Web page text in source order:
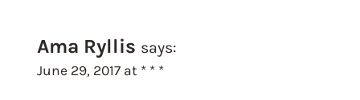
Ama Ryllis says:
June 29, 2017 at * * *